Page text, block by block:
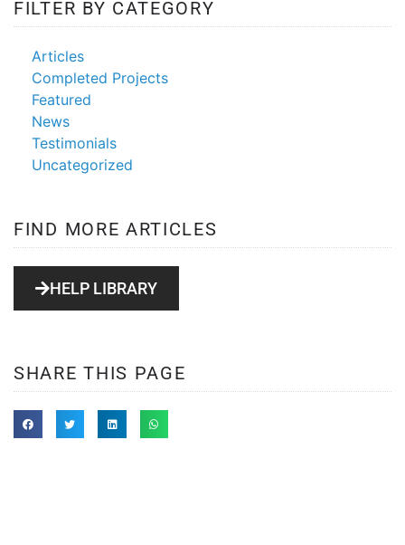
FILTER BY CATEGORY
Articles
Completed Projects
Featured
News
Testimonials
Uncategorized
FIND MORE ARTICLES
HELP LIBRARY
SHARE THIS PAGE